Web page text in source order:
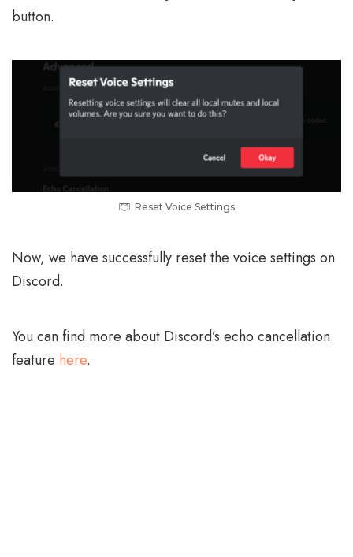
button.
Reset Voice Settings
Now, we have successfully reset the voice settings on
Discord.
You can find more about Discord’s echo cancellation
feature here.